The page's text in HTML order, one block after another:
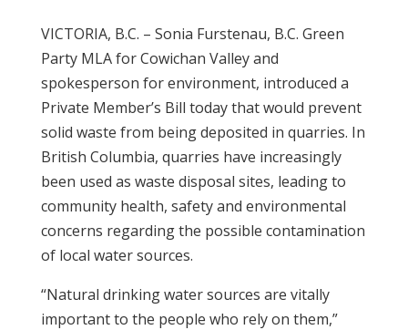
VICTORIA, B.C. – Sonia Furstenau, B.C. Green
Party MLA for Cowichan Valley and
spokesperson for environment, introduced a
Private Member’s Bill today that would prevent
solid waste from being deposited in quarries. In
British Columbia, quarries have increasingly
been used as waste disposal sites, leading to
community health, safety and environmental
concerns regarding the possible contamination
of local water sources.
“Natural drinking water sources are vitally
important to the people who rely on them,”